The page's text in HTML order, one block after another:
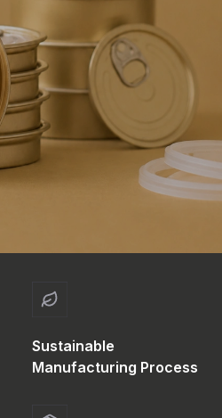
Sustainable
Manufacturing Process